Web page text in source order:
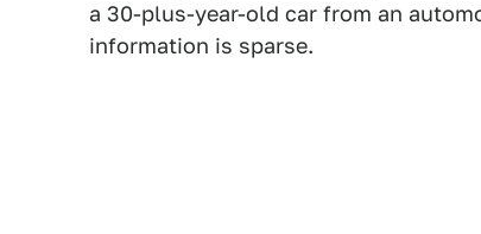
a 30-plus-year-old car from an
information is sparse.